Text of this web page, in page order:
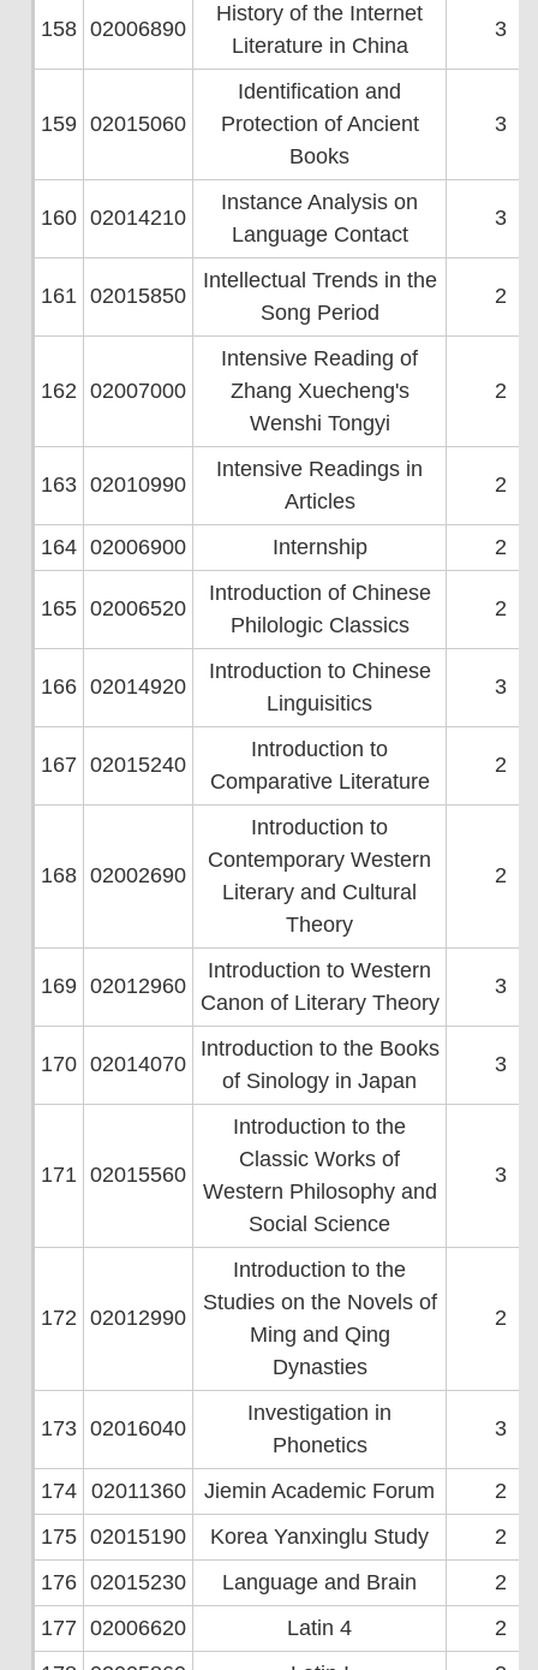
158 02006890
History of the Internet
Literature in China
3
159 02015060
Identification and
Protection of Ancient
Books
3
160 02014210
Instance Analysis on
Language Contact
3
161 02015850
Intellectual Trends in the
Song Period
2
162 02007000
Intensive Reading of
Zhang Xuecheng's
Wenshi Tongyi
2
163 02010990
Intensive Readings in
Articles
2
164 02006900 Internship 2
165 02006520
Introduction of Chinese
Philologic Classics
2
166 02014920
Introduction to Chinese
Linguisitics
3
167 02015240
Introduction to
Comparative Literature
2
168 02002690
Introduction to
Contemporary Western
Literary and Cultural
Theory
2
169 02012960
Introduction to Western
Canon of Literary Theory
3
170 02014070
Introduction to the Books
of Sinology in Japan
3
171 02015560
Introduction to the
Classic Works of
Western Philosophy and
Social Science
3
172 02012990
Introduction to the
Studies on the Novels of
Ming and Qing
Dynasties
2
173 02016040
Investigation in
Phonetics
3
174 02011360 Jiemin Academic Forum
2
175 02015190 Korea Yanxinglu Study
2
176 02015230 Language and Brain
2
177 02006620 Latin 4
2